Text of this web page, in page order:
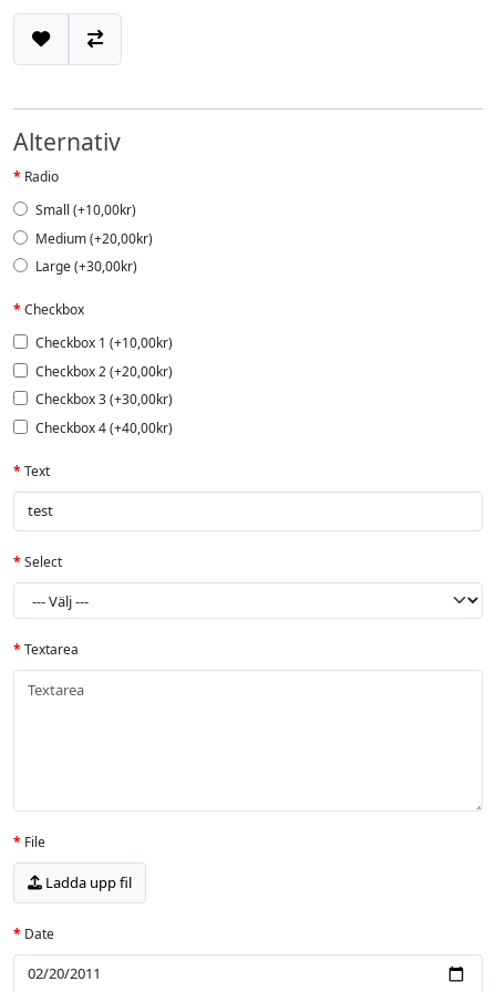
Alternativ
Radio
Small (+10,00kr)
Medium (+20,00kr)
Large (+30,00kr)
Checkbox
Checkbox 1 (+10,00kr)
Checkbox 2 (+20,00kr)
Checkbox 3 (+30,00kr)
Checkbox 4 (+40,00kr)
Text
Select
Textarea
File
Ladda upp fil
Date